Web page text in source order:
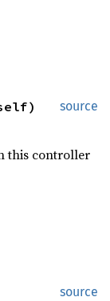
source
this controller
source